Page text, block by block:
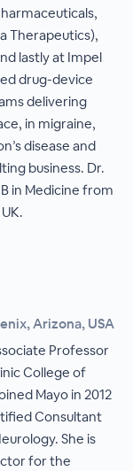
Therapeutics),
lastly at Impel
drug-device
delivering
in migraine,
disease and
business. Dr.
in Medicine from
Arizona, USA
Professor
College of
Mayo in 2012
Consultant
She is
for the